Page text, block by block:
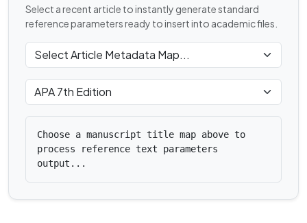
Select a recent article to instantly generate standard
reference parameters ready to insert into academic files.
Choose a manuscript title map above to
process reference text parameters
output...